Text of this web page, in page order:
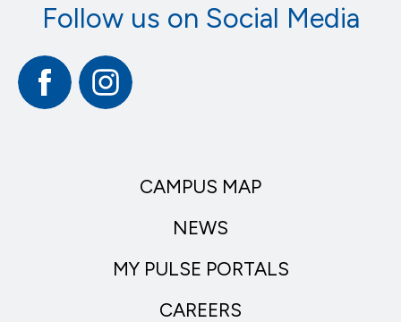
Follow us on Social Media
FacebookInstagram
CAMPUS MAP
NEWS
MY PULSE PORTALS
CAREERS